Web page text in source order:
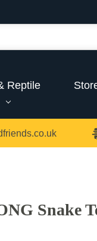
Reptile
Snake